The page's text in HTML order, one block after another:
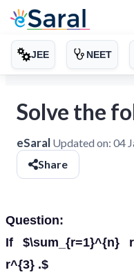
JEE NEET
Solve the
eSaral Updated on: 04
Share
Question:
If $\sum_{r=1}^{n}
r^{3} .$